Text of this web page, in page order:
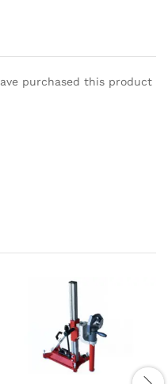
purchased this product